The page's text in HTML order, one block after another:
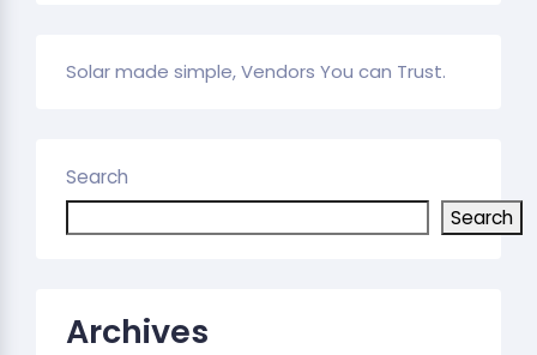
Solar made simple, Vendors You can Trust.
Search
Search
Archives